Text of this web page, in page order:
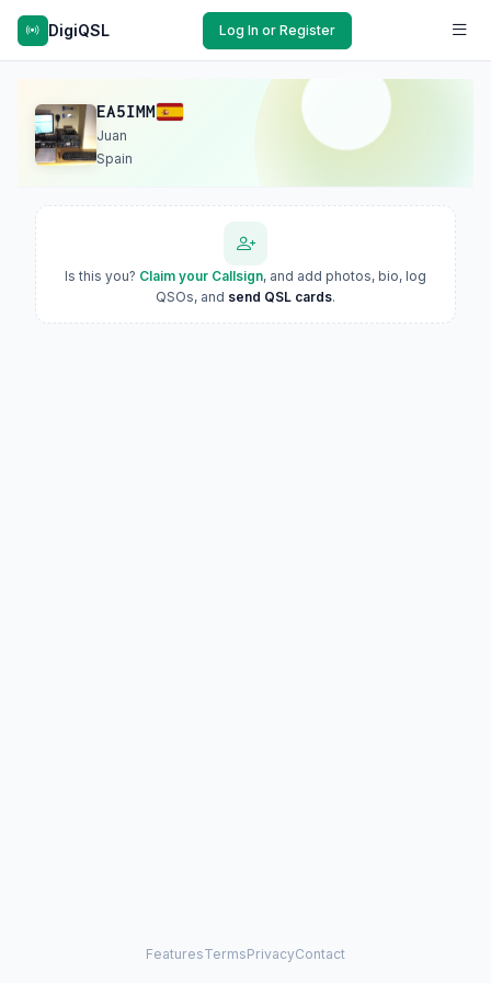
DigiQSL Log In or Register
EA5IMM
Juan
Spain
Is this you? Claim your Callsign, and add photos, bio, log
QSOs, and send QSL cards.
FeaturesTermsPrivacyContact